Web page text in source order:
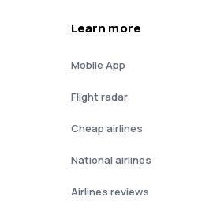
Learn more
Mobile App
Flight radar
Cheap airlines
National airlines
Airlines reviews